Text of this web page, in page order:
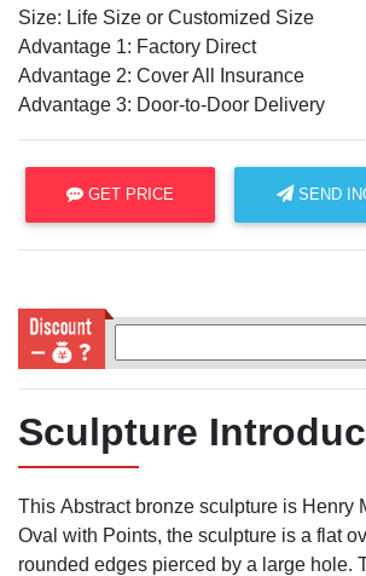
Size: Life Size or Customized Size
Advantage 1: Factory Direct
Advantage 2: Cover All Insurance
Advantage 3: Door-to-Door Delivery
GET PRICE SEND
Sculpture
This Abstract bronze sculpture is Henry
Oval with Points, the sculpture is a flat
rounded edges pierced by a large hole.